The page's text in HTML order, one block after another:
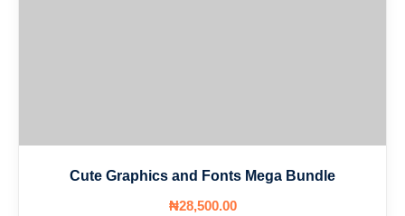
Cute Graphics and Fonts Mega Bundle
₦28,500.00